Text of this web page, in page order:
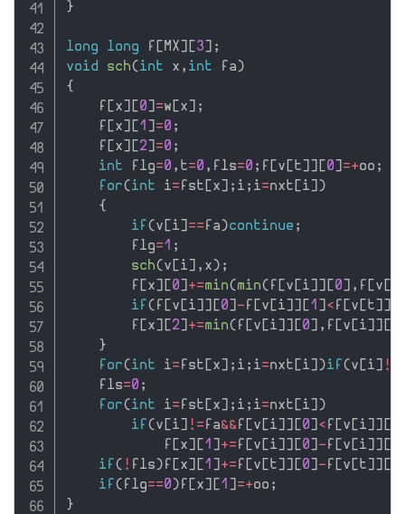
}
long long f [MX] [3] ;
void
sch(int x , int fa)
{
    f
[x] [0] =w [x] ;
    f
[x] [1 ] =0 ;
    f
[x] [2] =0 ;
int flg=0 , t=0 , fls=0 ; f [v [t] ] [0] =+oo ;
for(int i= fst [x] ; i ; i=nxt [i] )
{
if (v [i] == fa)continue ;
        flg
=1 ;
sch(v [i] , x) ;
        f
[x] [0] +=min(min( f [v [i] ] [0] , f [v [
if ( f [v [i] ] [0] - f [v [i] ] [1 ] < f [v [t] ]
        f
[x] [2] +=min( f [v [i] ] [0] , f [v [i] ] [
}
for(int i= fst [x] ; i ; i=nxt [i] )if (v [i] !=
    fls
=0 ;
for(int i= fst [x] ; i ; i=nxt [i] )
if (v [i] != fa&& f [v [i] ] [0] < f [v [i] ] [
            f
[x] [1 ] += f [v [i] ] [0] - f [v [i] ] [
if ( ! fls) f [x] [1 ] += f [v [t] ] [0] - f [v [t] ] [
if ( flg==0) f [x] [1 ] =+oo ;
}